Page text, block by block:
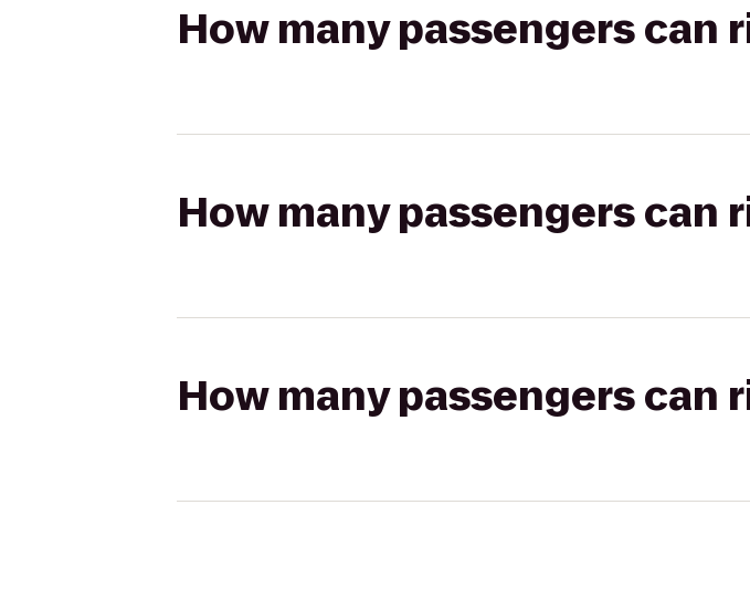
How many passengers can
How many passengers can
How many passengers can